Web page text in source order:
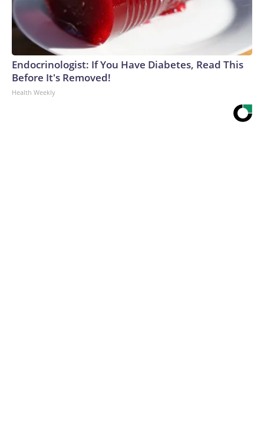
Endocrinologist: If You Have Diabetes, Read This
Before It's Removed!
Health Weekly